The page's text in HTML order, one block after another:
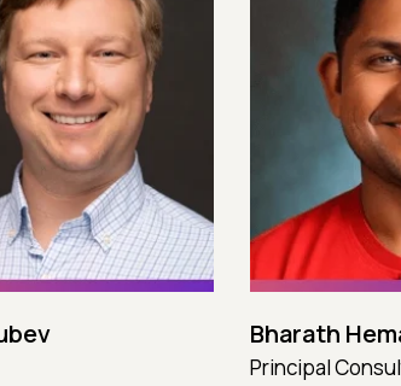
Bharath
Principal